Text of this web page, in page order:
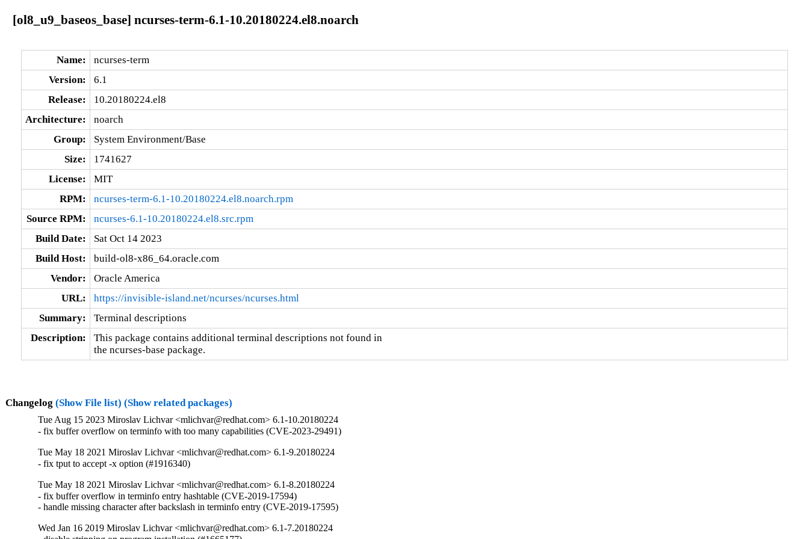
[ol8_u9_baseos_base] ncurses-term-6.1-10.20180224.el8.noarch
Name:
ncurses-term
Version:
6.1
Release:
10.20180224.el8
Architecture:
noarch
Group:
System Environment/Base
Size:
1741627
License:
MIT
RPM:
ncurses-term-6.1-10.20180224.el8.noarch.rpm
Source RPM:
ncurses-6.1-10.20180224.el8.src.rpm
Build Date:
Sat Oct 14 2023
Build Host:
build-ol8-x86_64.oracle.com
Vendor:
Oracle America
URL:
https://invisible-island.net/ncurses/ncurses.html
Summary:
Terminal descriptions
Description:
This package contains additional terminal descriptions not found in
the ncurses-base package.
Changelog (Show File list) (Show related packages)
Tue Aug 15 2023 Miroslav Lichvar <mlichvar@redhat.com> 6.1-10.20180224
- fix buffer overflow on terminfo with too many capabilities (CVE-2023-29491)
Tue May 18 2021 Miroslav Lichvar <mlichvar@redhat.com> 6.1-9.20180224
- fix tput to accept -x option (#1916340)
Tue May 18 2021 Miroslav Lichvar <mlichvar@redhat.com> 6.1-8.20180224
- fix buffer overflow in terminfo entry hashtable (CVE-2019-17594)
- handle missing character after backslash in terminfo entry (CVE-2019-17595)
Wed Jan 16 2019 Miroslav Lichvar <mlichvar@redhat.com> 6.1-7.20180224